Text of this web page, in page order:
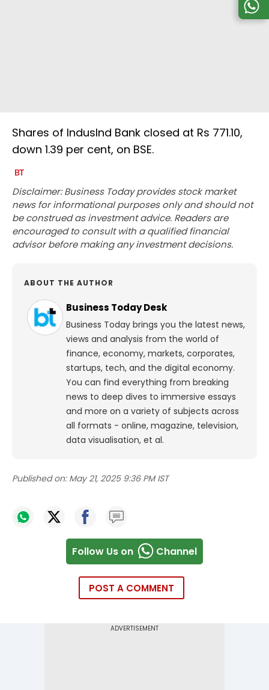
Shares of IndusInd Bank closed at Rs 771.10,
down 1.39 per cent, on BSE.
Disclaimer: Business Today provides stock market
news for informational purposes only and should not
be construed as investment advice. Readers are
encouraged to consult with a qualified financial
advisor before making any investment decisions.
ABOUT THE AUTHOR
Business Today Desk
Business Today brings you the latest news,
views and analysis from the world of
finance, economy, markets, corporates,
startups, tech, and the digital economy.
You can find everything from breaking
news to deep dives to immersive essays
and more on a variety of subjects across
all formats - online, magazine, television,
data visualisation, et al.
Published on: May 21, 2025 9:36 PM IST
Follow Us on Channel
POST A COMMENT